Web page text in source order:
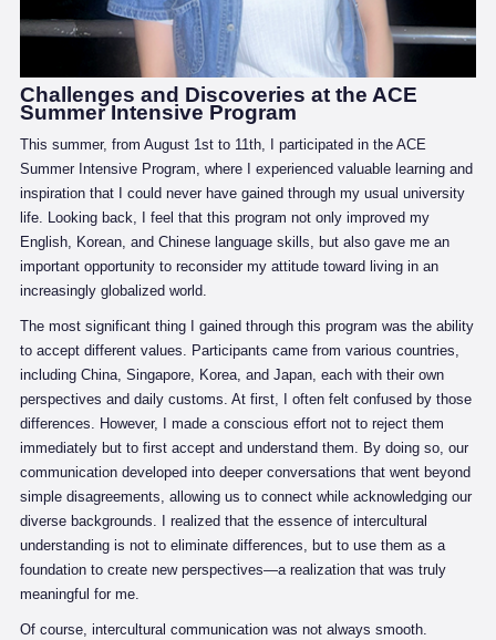
Challenges and Discoveries at the ACE
Summer Intensive Program
This summer, from August 1st to 11th, I participated in the ACE
Summer Intensive Program, where I experienced valuable learning and
inspiration that I could never have gained through my usual university
life. Looking back, I feel that this program not only improved my
English, Korean, and Chinese language skills, but also gave me an
important opportunity to reconsider my attitude toward living in an
increasingly globalized world.
The most significant thing I gained through this program was the ability
to accept different values. Participants came from various countries,
including China, Singapore, Korea, and Japan, each with their own
perspectives and daily customs. At first, I often felt confused by those
differences. However, I made a conscious effort not to reject them
immediately but to first accept and understand them. By doing so, our
communication developed into deeper conversations that went beyond
simple disagreements, allowing us to connect while acknowledging our
diverse backgrounds. I realized that the essence of intercultural
understanding is not to eliminate differences, but to use them as a
foundation to create new perspectives—a realization that was truly
meaningful for me.
Of course, intercultural communication was not always smooth.